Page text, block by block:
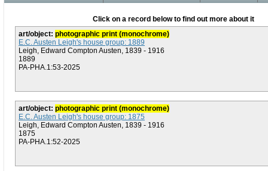
Click on a record below to find out more about it
art/object: photographic print (monochrome)
E.C. Austen Leigh's house group: 1889
Leigh, Edward Compton Austen, 1839 - 1916
1889
PA-PHA.1:53-2025
art/object: photographic print (monochrome)
E.C. Austen Leigh's house group: 1875
Leigh, Edward Compton Austen, 1839 - 1916
1875
PA-PHA.1:52-2025